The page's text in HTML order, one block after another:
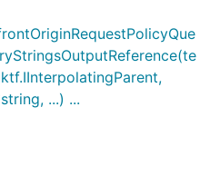
...) ...